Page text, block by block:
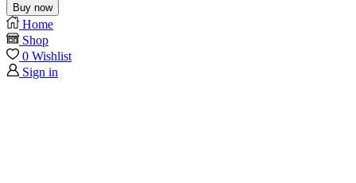
Buy now
Home
Shop
0 Wishlist
Sign in